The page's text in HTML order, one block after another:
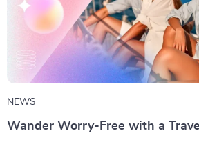
NEWS
Wander Worry-Free with a